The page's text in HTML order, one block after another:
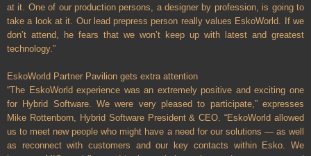
at it. One of our production persons, a designer by profession, is going to
take a look at it. Our lead prepress person really values EskoWorld. If we
don’t attend, he fears that we won’t keep up with latest and greatest
technology.”
EskoWorld Partner Pavilion gets extra attention
“The EskoWorld experience was an extremely positive and exciting one
for Hybrid Software. We were very pleased to participate,” expresses
Mike Rottenborn, Hybrid Software President & CEO. “EskoWorld allowed
us to meet new people who might have a need for our solutions — as well
as reconnect with customers and our key contacts within Esko. We